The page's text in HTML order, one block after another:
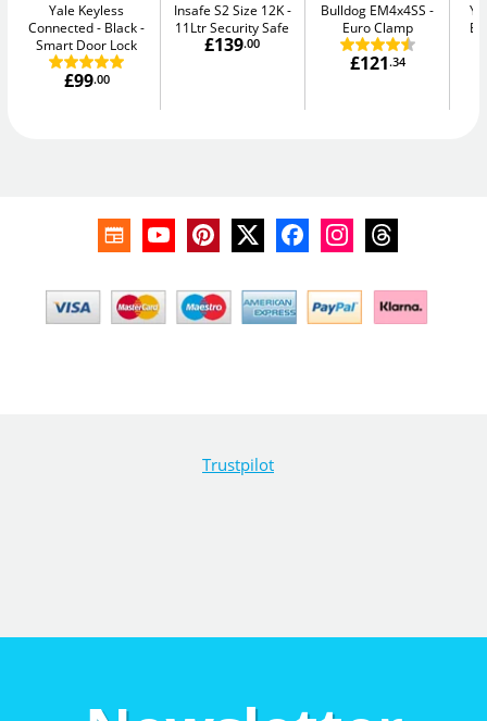
Yale Keyless
Connected - Black
Smart Door Lock
£99.00
Insafe S2 Size 12K
11Ltr Security Safe
£139.00
Bulldog EM4x4SS
Euro Clamp
£121.34
Trustpilot